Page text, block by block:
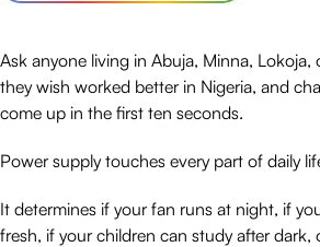
Ask anyone living in Abuja, Minna,
they wish worked better in Nigeria, and
come up in the first ten seconds.
Power supply touches every part of daily
It determines if your fan runs at night, if
fresh, if your children can study after dark,